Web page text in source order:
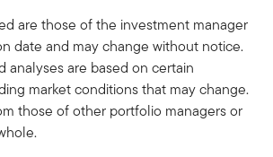
are those of the investment manager
date and may change without notice.
analyses are based on certain
market conditions that may change.
those of other portfolio managers or